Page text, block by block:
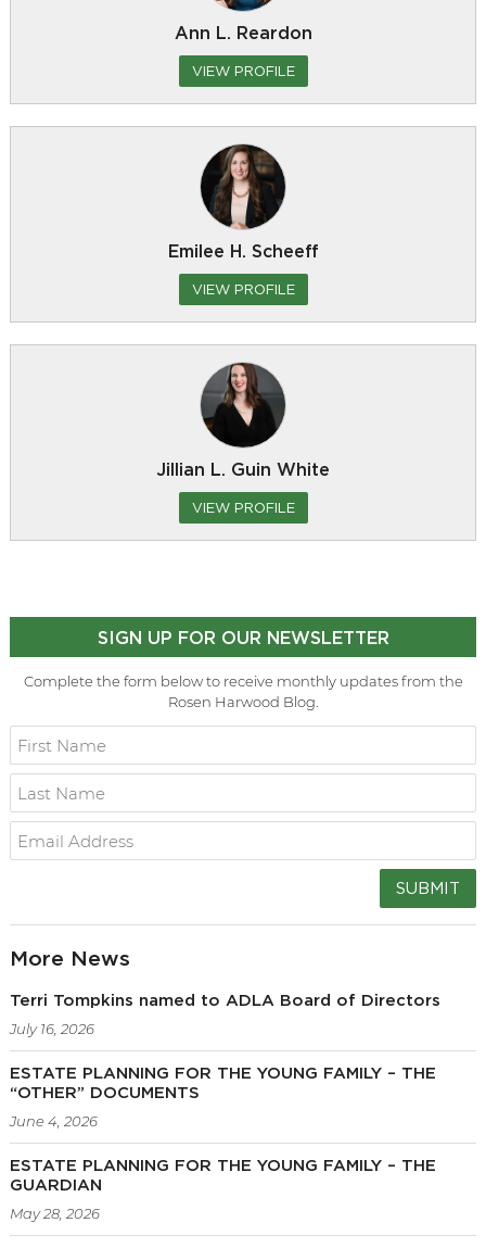
Ann L. Reardon
VIEW PROFILE
Emilee H. Scheeff
VIEW PROFILE
Jillian L. Guin White
VIEW PROFILE
SIGN UP FOR OUR NEWSLETTER
Complete the form below to receive monthly updates from the
Rosen Harwood Blog.
SUBMIT
More News
Terri Tompkins named to ADLA Board of Directors
July 16, 2026
ESTATE PLANNING FOR THE YOUNG FAMILY – THE
“OTHER” DOCUMENTS
June 4, 2026
ESTATE PLANNING FOR THE YOUNG FAMILY – THE
GUARDIAN
May 28, 2026